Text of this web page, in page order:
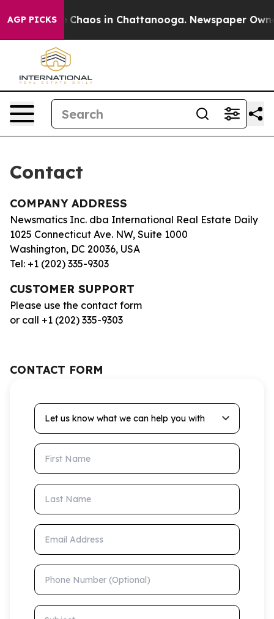
AGP PICKS
Collapse Chaos in Chattanooga. Newspaper
Contact
COMPANY ADDRESS
Newsmatics Inc. dba International Real Estate Daily
1025 Connecticut Ave. NW, Suite 1000
Washington, DC 20036, USA
Tel: +1 (202) 335-9303
CUSTOMER SUPPORT
Please use the contact form
or call +1 (202) 335-9303
CONTACT FORM
Let us know what we can help you with
First Name
Last Name
Email Address
Phone Number (Optional)
Subject